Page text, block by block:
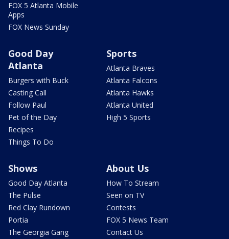
FOX 5 Atlanta Mobile
Apps
FOX News Sunday
Good Day
Atlanta
Burgers with Buck
Casting Call
Follow Paul
Pet of the Day
Recipes
Things To Do
Sports
Atlanta Braves
Atlanta Falcons
Atlanta Hawks
Atlanta United
High 5 Sports
Shows
Good Day Atlanta
The Pulse
Red Clay Rundown
Portia
The Georgia Gang
About Us
How To Stream
Seen on TV
Contests
FOX 5 News Team
Contact Us